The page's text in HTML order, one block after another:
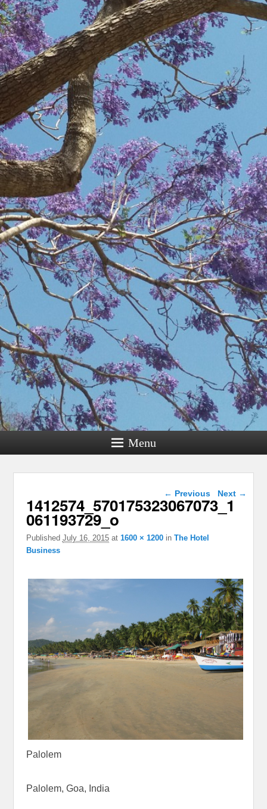
Menu
Image navigation
← Previous Next →
1412574_570175323067073_1
061193729_o
Published July 16, 2015at 1600 × 1200in The Hotel
Business
Palolem
Palolem, Goa, India